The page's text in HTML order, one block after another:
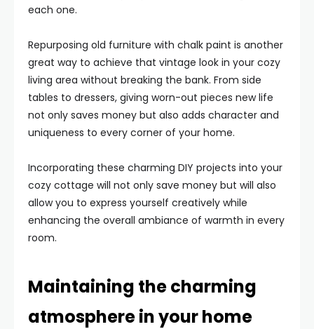
each one.
Repurposing old furniture with chalk paint is another
great way to achieve that vintage look in your cozy
living area without breaking the bank. From side
tables to dressers, giving worn-out pieces new life
not only saves money but also adds character and
uniqueness to every corner of your home.
Incorporating these charming DIY projects into your
cozy cottage will not only save money but will also
allow you to express yourself creatively while
enhancing the overall ambiance of warmth in every
room.
Maintaining the charming
atmosphere in your home